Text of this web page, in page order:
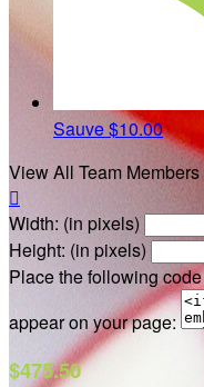
Sauve$10.00
View All Team Members

Width: (in pixels)
Height: (in pixels)
Place the following
appear on your page:
$475.50